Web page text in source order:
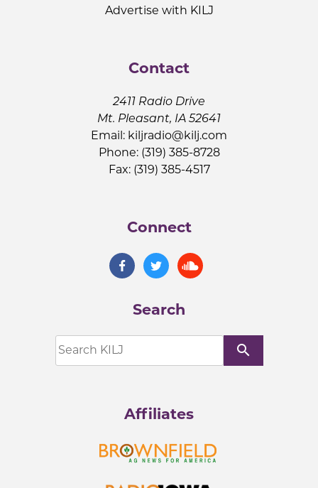
Advertise with KILJ
Contact
2411 Radio Drive
Mt. Pleasant, IA 52641
Email: kiljradio@kilj.com
Phone: (319) 385-8728
Fax: (319) 385-4517
Connect
Search
search
Affiliates